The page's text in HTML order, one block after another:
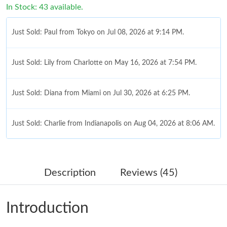
In Stock: 43 available.
Just Sold: Paul from Tokyo on Jul 08, 2026 at 9:14 PM.
Just Sold: Lily from Charlotte on May 16, 2026 at 7:54 PM.
Just Sold: Diana from Miami on Jul 30, 2026 at 6:25 PM.
Just Sold: Charlie from Indianapolis on Aug 04, 2026 at 8:06 AM.
Just Sold: George from Singapore on May 22, 2026 at 1:24 PM.
Just Sold: Milo from Orlando on Jun 22, 2026 at 4:04 PM.
Description Reviews (45)
Introduction